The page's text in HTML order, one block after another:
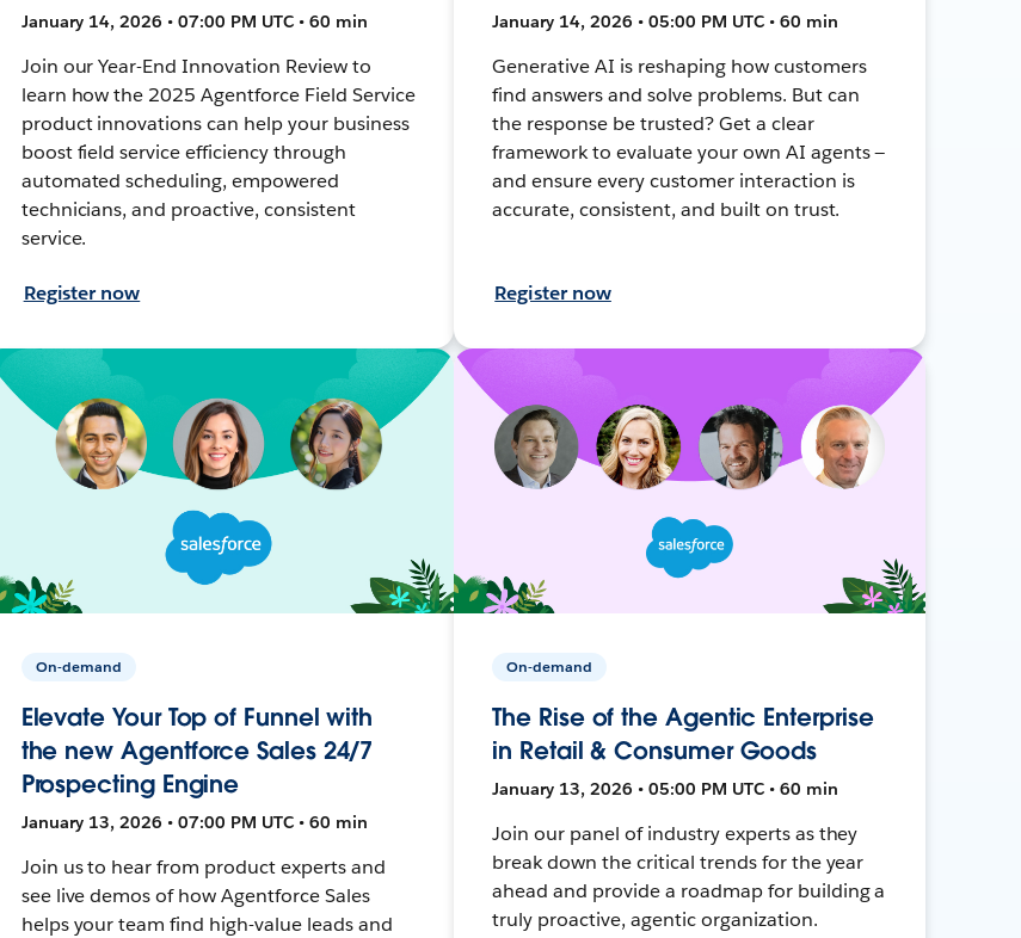
January 14, 2026 • 07:00 PM UTC • 60 min
Join our Year-End Innovation Review to
learn how the 2025 Agentforce Field Service
product innovations can help your business
boost field service efficiency through
automated scheduling, empowered
technicians, and proactive, consistent
service.
Register now
January 14, 2026 • 05:00 PM UTC • 60 min
Generative AI is reshaping how customers
find answers and solve problems. But can
the response be trusted? Get a clear
framework to evaluate your own AI agents —
and ensure every customer interaction is
accurate, consistent, and built on trust.
Register now
On-demand
Elevate Your Top of Funnel with
the new Agentforce Sales 24/7
Prospecting Engine
January 13, 2026 • 07:00 PM UTC • 60 min
Join us to hear from product experts and
see live demos of how Agentforce Sales
helps your team find high-value leads and
On-demand
The Rise of the Agentic Enterprise
in Retail & Consumer Goods
January 13, 2026 • 05:00 PM UTC • 60 min
Join our panel of industry experts as they
break down the critical trends for the year
ahead and provide a roadmap for building a
truly proactive, agentic organization.